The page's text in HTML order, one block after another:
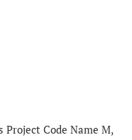
Code Name M,